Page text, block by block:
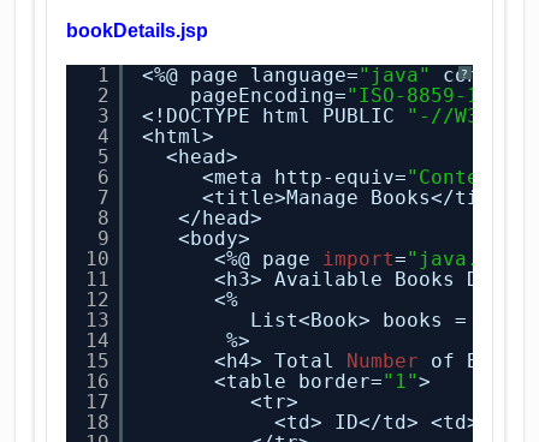
bookDetails.jsp
?
1
2
3
4
5
6
7
8
9
10
11
12
13
14
15
16
17
18
<%@ page language="java"
pageEncoding="ISO-8859-1"
<!DOCTYPE html PUBLIC "-//W3C//
<html>
<head>
<meta http-equiv="Content-
<title>Manage Books</title>
</head>
<body>
<%@ page import=
<h3> Available Books
<%
List<Book> books =
%>
<h4> Total Number
of Books
<table border="1">
<tr>
<td> ID</td> <td>ISBN